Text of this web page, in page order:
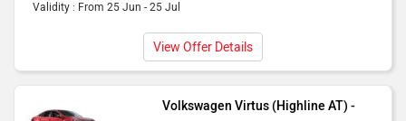
Validity : From 25 Jun - 25 Jul
View Offer Details
Volkswagen Virtus (Highline AT) -